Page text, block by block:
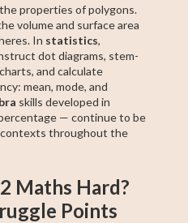
properties of polygons.
volume and surface area
In statistics,
dot diagrams, stem-
and calculate
mean, mode, and
skills developed in
— continue to be
contexts throughout the
Maths Hard?
Points